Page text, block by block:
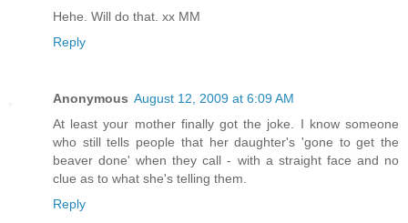
Hehe. Will do that. xx MM
Reply
Anonymous August 12, 2009 at 6:09 AM
At least your mother finally got the joke. I know someone
who still tells people that her daughter's 'gone to get the
beaver done' when they call - with a straight face and no
clue as to what she's telling them.
Reply